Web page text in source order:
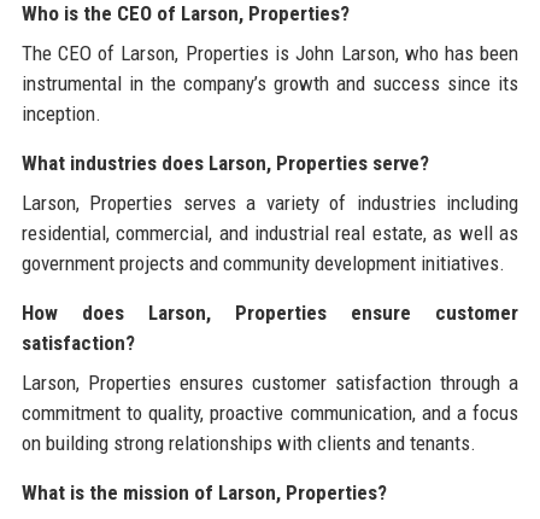
Who is the CEO of Larson, Properties?
The CEO of Larson, Properties is John Larson, who has been
instrumental in the company’s growth and success since its
inception.
What industries does Larson, Properties serve?
Larson, Properties serves a variety of industries including
residential, commercial, and industrial real estate, as well as
government projects and community development initiatives.
How does Larson, Properties ensure customer
satisfaction?
Larson, Properties ensures customer satisfaction through a
commitment to quality, proactive communication, and a focus
on building strong relationships with clients and tenants.
What is the mission of Larson, Properties?